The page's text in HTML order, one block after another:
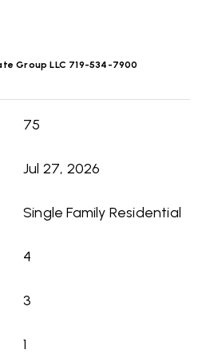
Group LLC 719-534-7900
75
Jul 27, 2026
Single Family Residential
4
3
1